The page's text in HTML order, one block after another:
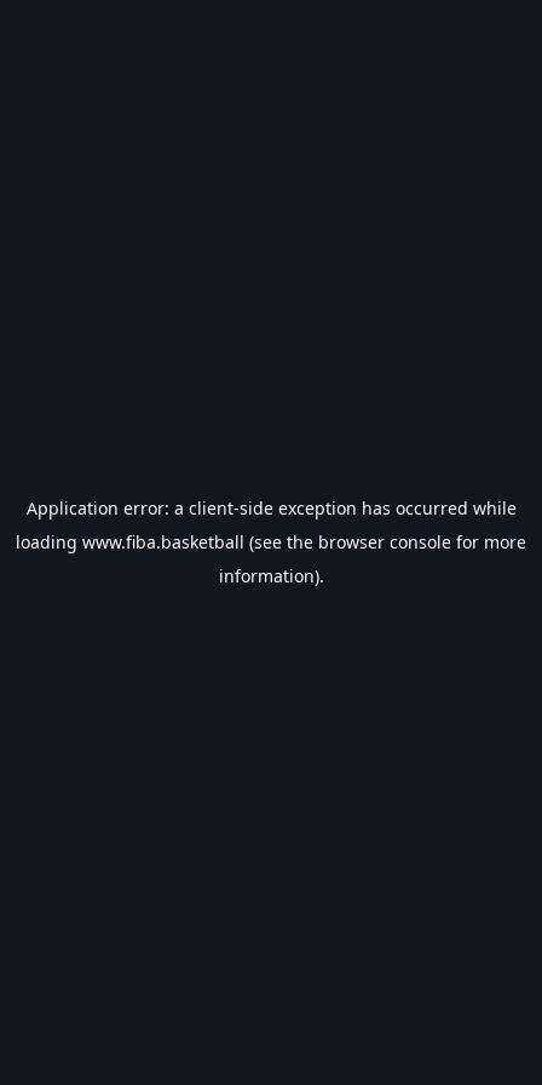
Application error: a client-side exception has occurred while
loading www.fiba.basketball (see the browser console for more
information).